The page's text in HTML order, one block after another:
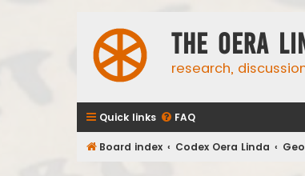
The Oera
research,
Quick links FAQ
Board index Codex Oera Linda